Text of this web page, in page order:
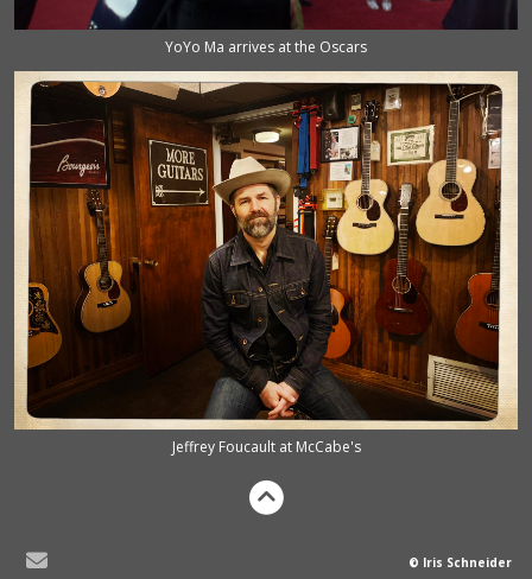
YoYo Ma arrives at the Oscars
Jeffrey Foucault at McCabe's
© Iris Schneider